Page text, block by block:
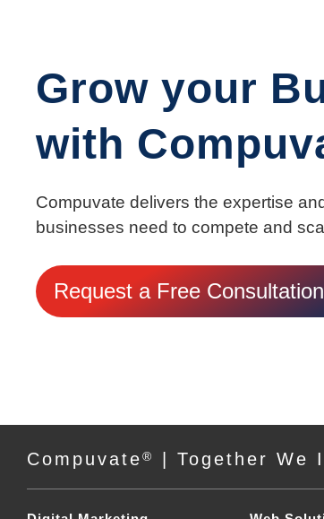
Grow your
with
Compuvate delivers the expertise
businesses need to compete and
Request a Free Consultation
Compuvate® | Together We